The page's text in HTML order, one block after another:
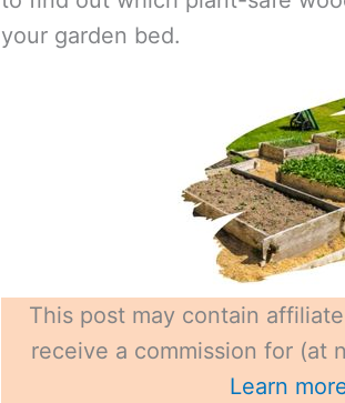
your garden bed.
This post may contain
receive a commission for (at
Learn